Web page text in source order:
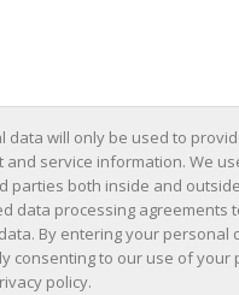
data will only be used to
and service information. We
parties both inside and
data processing agreements
By entering your personal
consenting to our use of your
policy.